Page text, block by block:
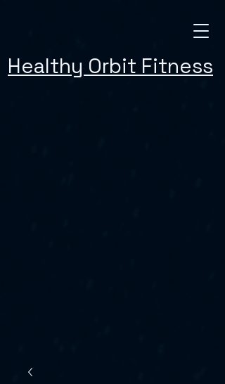
Healthy Orbit Fitness